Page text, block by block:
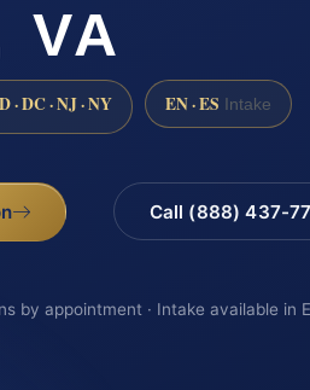
VA
· DC · NJ · NY EN · ES Intake
Call (888) 437-
by appointment · Intake available in